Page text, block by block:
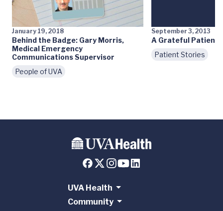
January 19, 2018
Behind the Badge: Gary Morris,
Medical Emergency
Communications Supervisor
People of UVA
September 3, 2013
A Grateful Patient
Patient Stories
UVA Health
Community